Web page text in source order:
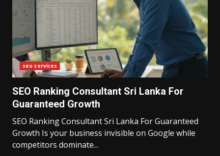
seo services
SEO Ranking Consultant Sri Lanka For
Guaranteed Growth
SEO Ranking Consultant Sri Lanka For Guaranteed
Growth Is your business invisible on Google while
competitors dominate...